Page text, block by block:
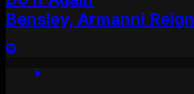
Bensley, Armanni Reign